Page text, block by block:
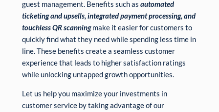
guest management. Benefits such as automated
ticketing and upsells, integrated payment processing, and
touchless QR scanningmake it easier for customers to
quickly find what they need while spending less time in
line. These benefits create a seamless customer
experience that leads to higher satisfaction ratings
while unlocking untapped growth opportunities.
Let us help you maximize your investments in
customer service by taking advantage of our